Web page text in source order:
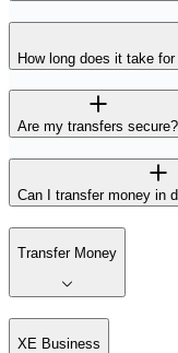
How long does it take
Are my transfers secure?
Can I transfer money in
Transfer Money
XE Business